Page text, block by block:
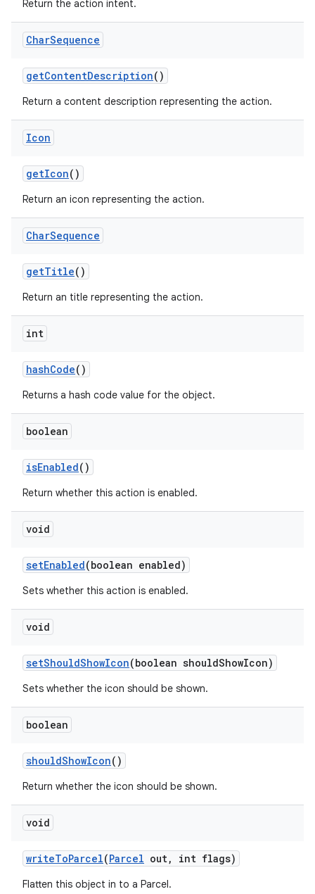
Return the action intent.
CharSequence
getContentDescription()
Return a content description representing the action.
Icon
getIcon()
Return an icon representing the action.
CharSequence
getTitle()
Return an title representing the action.
int
hashCode()
Returns a hash code value for the object.
boolean
isEnabled()
Return whether this action is enabled.
void
setEnabled(boolean enabled)
Sets whether this action is enabled.
void
setShouldShowIcon(boolean shouldShowIcon)
Sets whether the icon should be shown.
boolean
shouldShowIcon()
Return whether the icon should be shown.
void
writeToParcel(Parcel out, int flags)
Flatten this object in to a Parcel.